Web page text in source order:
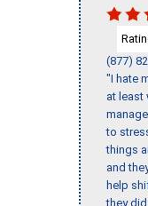
(877)
"I hate
at least
to
things
and
help
they